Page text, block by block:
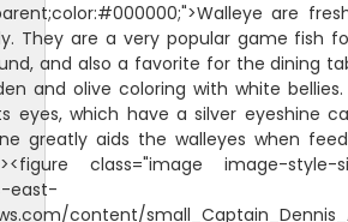
are
They are a very popular game fish
and also a favorite for the dining
and olive coloring with white
eyes, which have a silver eyeshine
greatly aids the walleyes when
class="image image-style-
east-
content/